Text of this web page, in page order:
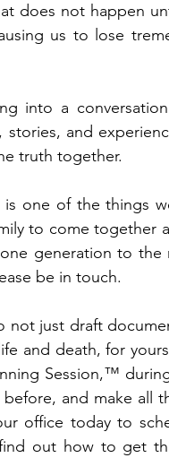
does not happen
us to lose
into a
and
truth together.
one of the things
to come together
generation to the
be in touch.
not just draft
and death, for
Session,™
and make all
office today to
out how to get